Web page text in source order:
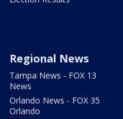
Regional News
Tampa News - FOX 13
News
Orlando News - FOX 35
Orlando